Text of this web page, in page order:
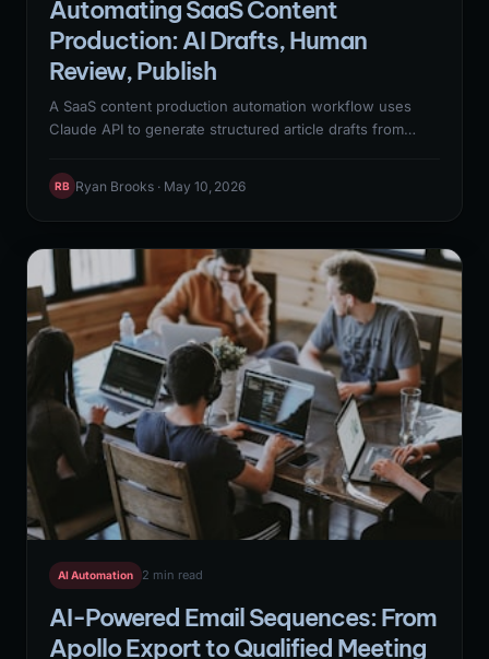
Automating SaaS Content
Production: AI Drafts, Human
Review, Publish
A SaaS content production automation workflow uses
Claude API to generate structured article drafts from
and accuracy verification, and publishes approved
content to WordPress via REST API — cutting content
production time from 8-12 hours per article to 3-4 hours
Google's Helpful Content System.
RB Ryan Brooks · May 10, 2026
AI Automation 2 min read
AI-Powered Email Sequences: From
Apollo Export to Qualified Meeting